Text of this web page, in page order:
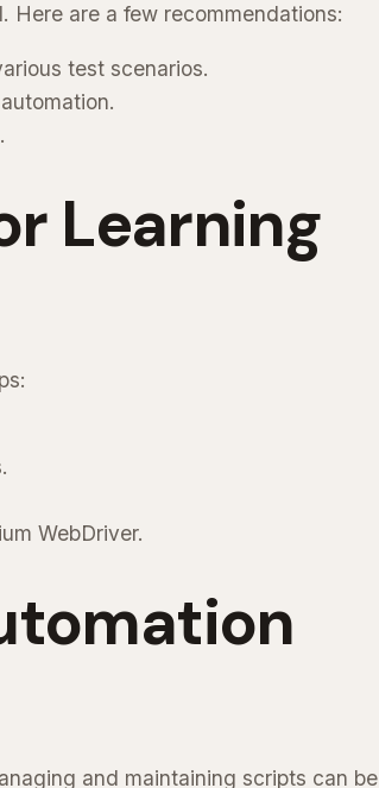
Here are a few recommendations:
test scenarios.
Learning
WebDriver.
and maintaining scripts can be